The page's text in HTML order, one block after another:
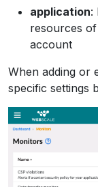
application:
resources
account
When adding or
specific settings